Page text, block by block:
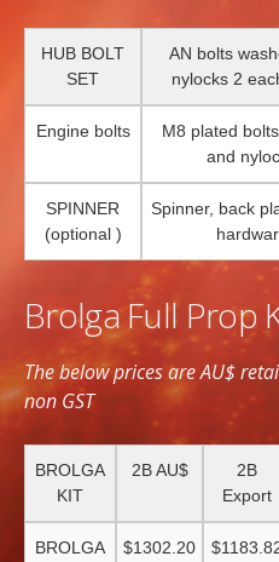
HUB BOLT
SET
AN bolts
nylocks 2
Engine bolts
M8 plated
and
SPINNER
(optional )
Spinner, back
Brolga Full Prop
The below prices are AU$
non GST
BROLGA
KIT
2B AU$
2B
Export
BROLGA
$1302.20